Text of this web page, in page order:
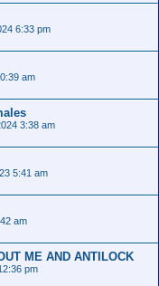
6:33 pm
am
3:38 am
5:41 am
am
ME AND ANTILOCK
pm